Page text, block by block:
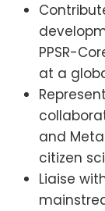
PPSR-
at a
and
citizen
Liaise